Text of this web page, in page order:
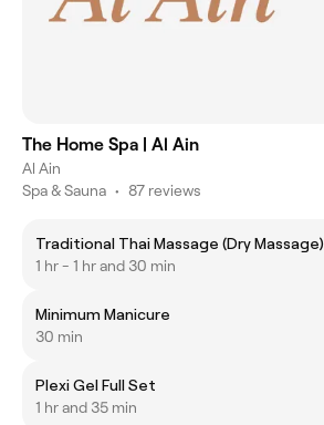
The Home Spa | Al Ain
Al Ain
Spa & Sauna • 87 reviews
Traditional Thai Massage (Dry Massage)
1 hr - 1 hr and 30 min
Minimum Manicure
30 min
Plexi Gel Full Set
1 hr and 35 min